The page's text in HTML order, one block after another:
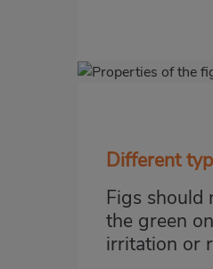
Imagen
Different
Figs should
the green
irritation or